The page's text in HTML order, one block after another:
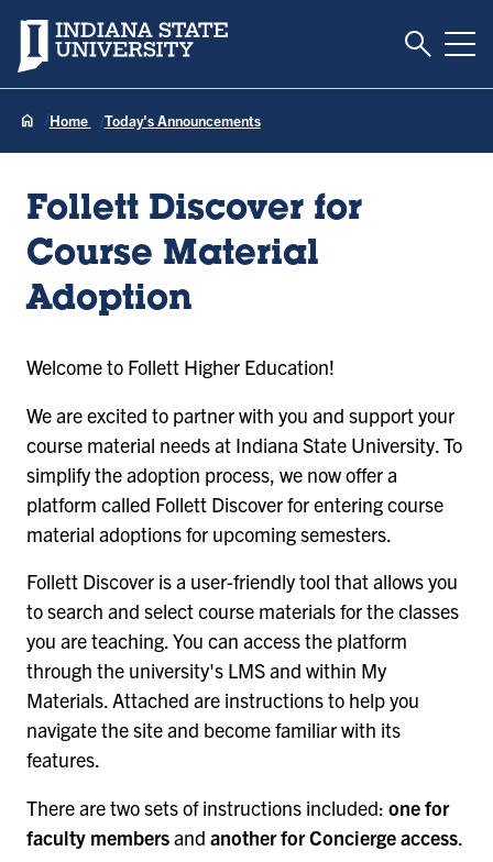
Indiana State University Toggle
Home Today's Announcements
Follett Discover for
Course Material
Adoption
Welcome to Follett Higher Education!
We are excited to partner with you and support your
course material needs at Indiana State University. To
simplify the adoption process, we now offer a
platform called Follett Discover for entering course
material adoptions for upcoming semesters.
Follett Discover is a user-friendly tool that allows you
to search and select course materials for the classes
you are teaching. You can access the platform
through the university's LMS and within My
Materials. Attached are instructions to help you
navigate the site and become familiar with its
features.
There are two sets of instructions included: one for
faculty membersand another for Concierge access.